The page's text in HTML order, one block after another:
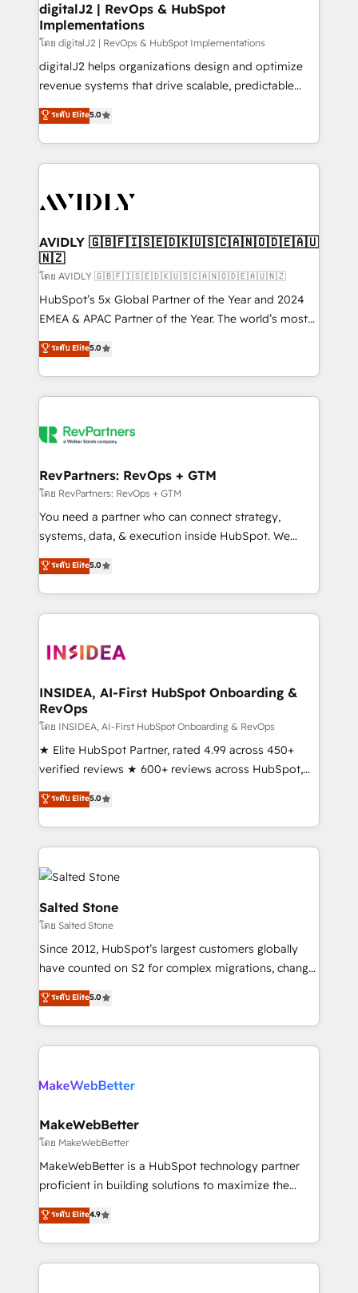
digitalJ2 | RevOps & HubSpot
Implementations
โดย digitalJ2 | RevOps & HubSpot Implementations
digitalJ2 helps organizations design and optimize
revenue systems that drive scalable, predictable
growth. As a triple-accredited HubSpot Solutions
Partner, we specialize in both strategic RevOps
planning and hands-on technical execution - building
the operational foundation companies need to
Healthcare - Financial Services - Managed IT (MSP) -
we help: ✔️ Full HubSpot implementations and portal
optimization ✔️ Data migrations, CRM architecture,
and reporting foundations ✔️ Custom integrations
and workflow automation ✔️ User adoption
programs, training, and enablement Through project-
partnerships, we guide organizations through the
revenue maturity model - delivering the right
grows.
ระดับ Elite5.0
AVIDLY 🇬🇧🇫🇮🇸🇪🇩🇰🇺🇸🇨🇦🇳🇴🇩🇪🇦🇺
🇳🇿
โดย AVIDLY 🇬🇧🇫🇮🇸🇪🇩🇰🇺🇸🇨🇦🇳🇴🇩🇪🇦🇺🇳🇿
HubSpot’s 5x Global Partner of the Year and 2024
EMEA & APAC Partner of the Year. The world’s most
experienced and fully accredited HubSpot Solutions
Partner. 🚀 With 2,750+ HubSpot projects delivered
and 370+ specialists across EMEA, APAC and NAM,
we de-risk complex CRM programmes and
multi-region migrations to AI-powered automation,
scale. 🏆 HubSpot’s CEO called us “the partner of the
future.” Others agree it is proof of trust built through
measurable impact.
ระดับ Elite5.0
RevPartners: RevOps + GTM
โดย RevPartners: RevOps + GTM
You need a partner who can connect strategy,
systems, data, & execution inside HubSpot. We
bridge the gap where most agencies fall short by
combining GTM strategy with technical execution to
solve the right problem with the right solution. As the
only firm in the world to hold Elite Partner
clients gain a unique advantage in CRM architecture,
market execution. Why B2B Businesses Choose RP: -
Secure: Soc2 compliant 🛡️ - Pricing: Implementations
starting at $1,5k 💵 - Speed: Launch in 14 days ⚡ -
Global: 250 professionals across five continents 🌐 -
Scale: Fastest tiering Elite HubSpot Partner 🪴 -
Partner 💻 - Migrations: We convert Salesforce
addicts to HubSpot evangelists 🧡 Don't hire a
partner built to solve both.
ระดับ Elite5.0
INSIDEA, AI-First HubSpot Onboarding &
RevOps
โดย INSIDEA, AI-First HubSpot Onboarding & RevOps
★ Elite HubSpot Partner, rated 4.99 across 450+
verified reviews ★ 600+ reviews across HubSpot,
G2 & Clutch ★ 150+ in-house HubSpot-certified
experts ★ 1,500+ implementations across 25+
countries ★ AI-first, RevOps-led, onboarding-
obsessed INSIDEA helps growing companies turn
HubSpot into a revenue engine. We onboard your
team, migrate your data, and build AI-powered
workflows that drive adoption from week one, in
your time zone. What we do: ➤ Onboarding: Live in
weeks, with workflows built around your business,
not a template. ➤ Migration: Move from any legacy
CRM. Zero downtime, full data integrity. ➤
Implementation: Configure HubSpot to run your
revenue process. Sales, marketing, and service wired
rollouts, adoption coaching. Buying HubSpot,
built for the work.
ระดับ Elite5.0
Salted Stone
โดย Salted Stone
Since 2012, HubSpot’s largest customers globally
have counted on S2 for complex migrations, change
management, systems integration, and creative
solutions that deliver measurable impact and
transform brand experiences As one of the few full-
service creative agencies in the HubSpot
winning design to build scalable, globally
marketing campaigns, & RevOps frameworks that
fuel long-term success We connect the entire
customer lifecycle through seamless integrations,
ensure long-term adoption with change-
and service to drive sustainable growth With 6 key
HubSpot accreditations and experience across
ระดับ Elite5.0
MakeWebBetter
โดย MakeWebBetter
MakeWebBetter is a HubSpot technology partner
proficient in building solutions to maximize the
operational efficiency of HubSpot. The fastest-
growing tech-enabler & facilitator, MakeWebBetter,
hands you the blend of HubSpot expertise &
eminent solutions & integrations. Trust us to
ระดับ Elite4.9